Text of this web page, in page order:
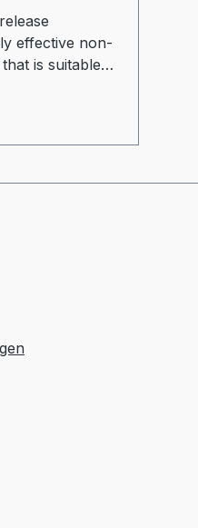
non-
is suitable
sol R21 is